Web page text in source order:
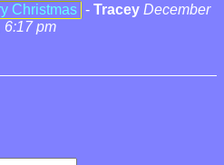
Christmas - Tracey December
6:17 pm